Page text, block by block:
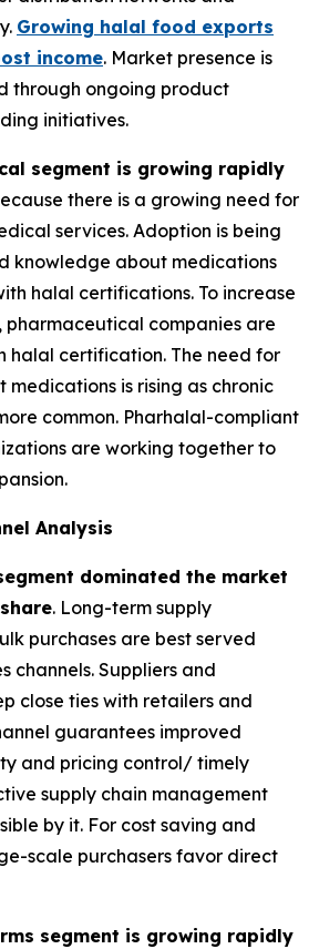
Growing halal food exports
income. Market presence is
through ongoing product
initiatives.
segment is growing rapidly
there is a growing need for
services. Adoption is being
knowledge about medications
halal certifications. To increase
pharmaceutical companies are
halal certification. The need for
is rising as chronic
common. Pharhalal-compliant
are working together to
Analysis
dominated the market
. Long-term supply
purchases are best served
channels. Suppliers and
close ties with retailers and
guarantees improved
and pricing control/ timely
supply chain management
by it. For cost saving and
scale purchasers favor direct
segment is growing rapidly